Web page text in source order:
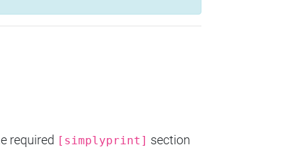
required [simplyprint] section